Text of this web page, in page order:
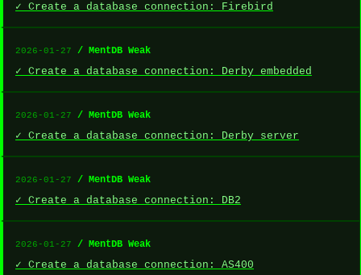
✓ Create a database connection: Firebird
2026-01-27 / MentDB Weak
✓ Create a database connection: Derby embedded
2026-01-27 / MentDB Weak
✓ Create a database connection: Derby server
2026-01-27 / MentDB Weak
✓ Create a database connection: DB2
2026-01-27 / MentDB Weak
✓ Create a database connection: AS400